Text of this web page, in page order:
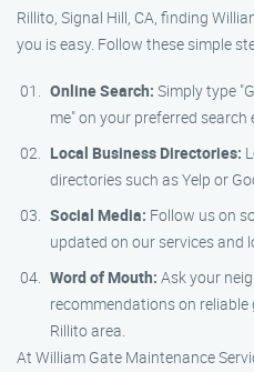
Rillito, Signal Hill, CA, finding
you is easy. Follow these simple
Online Search: Simply type
me" on your preferred search
Local Business Directories:
directories such as Yelp or
Social Media: Follow us on
updated on our services and
Word of Mouth: Ask your
recommendations on
Rillito area.
At William Gate Maintenance